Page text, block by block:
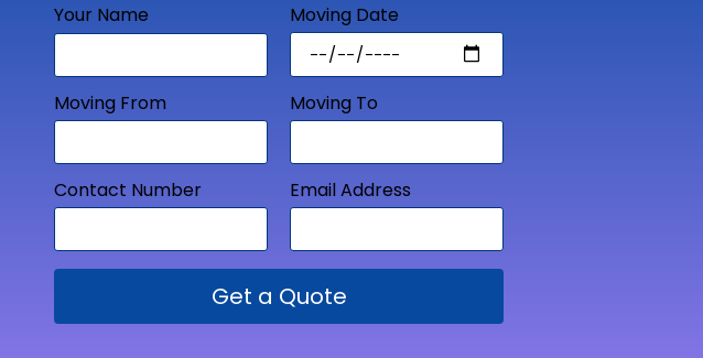
Your Name Moving Date
Moving From Moving To
Contact Number Email Address
Get a Quote